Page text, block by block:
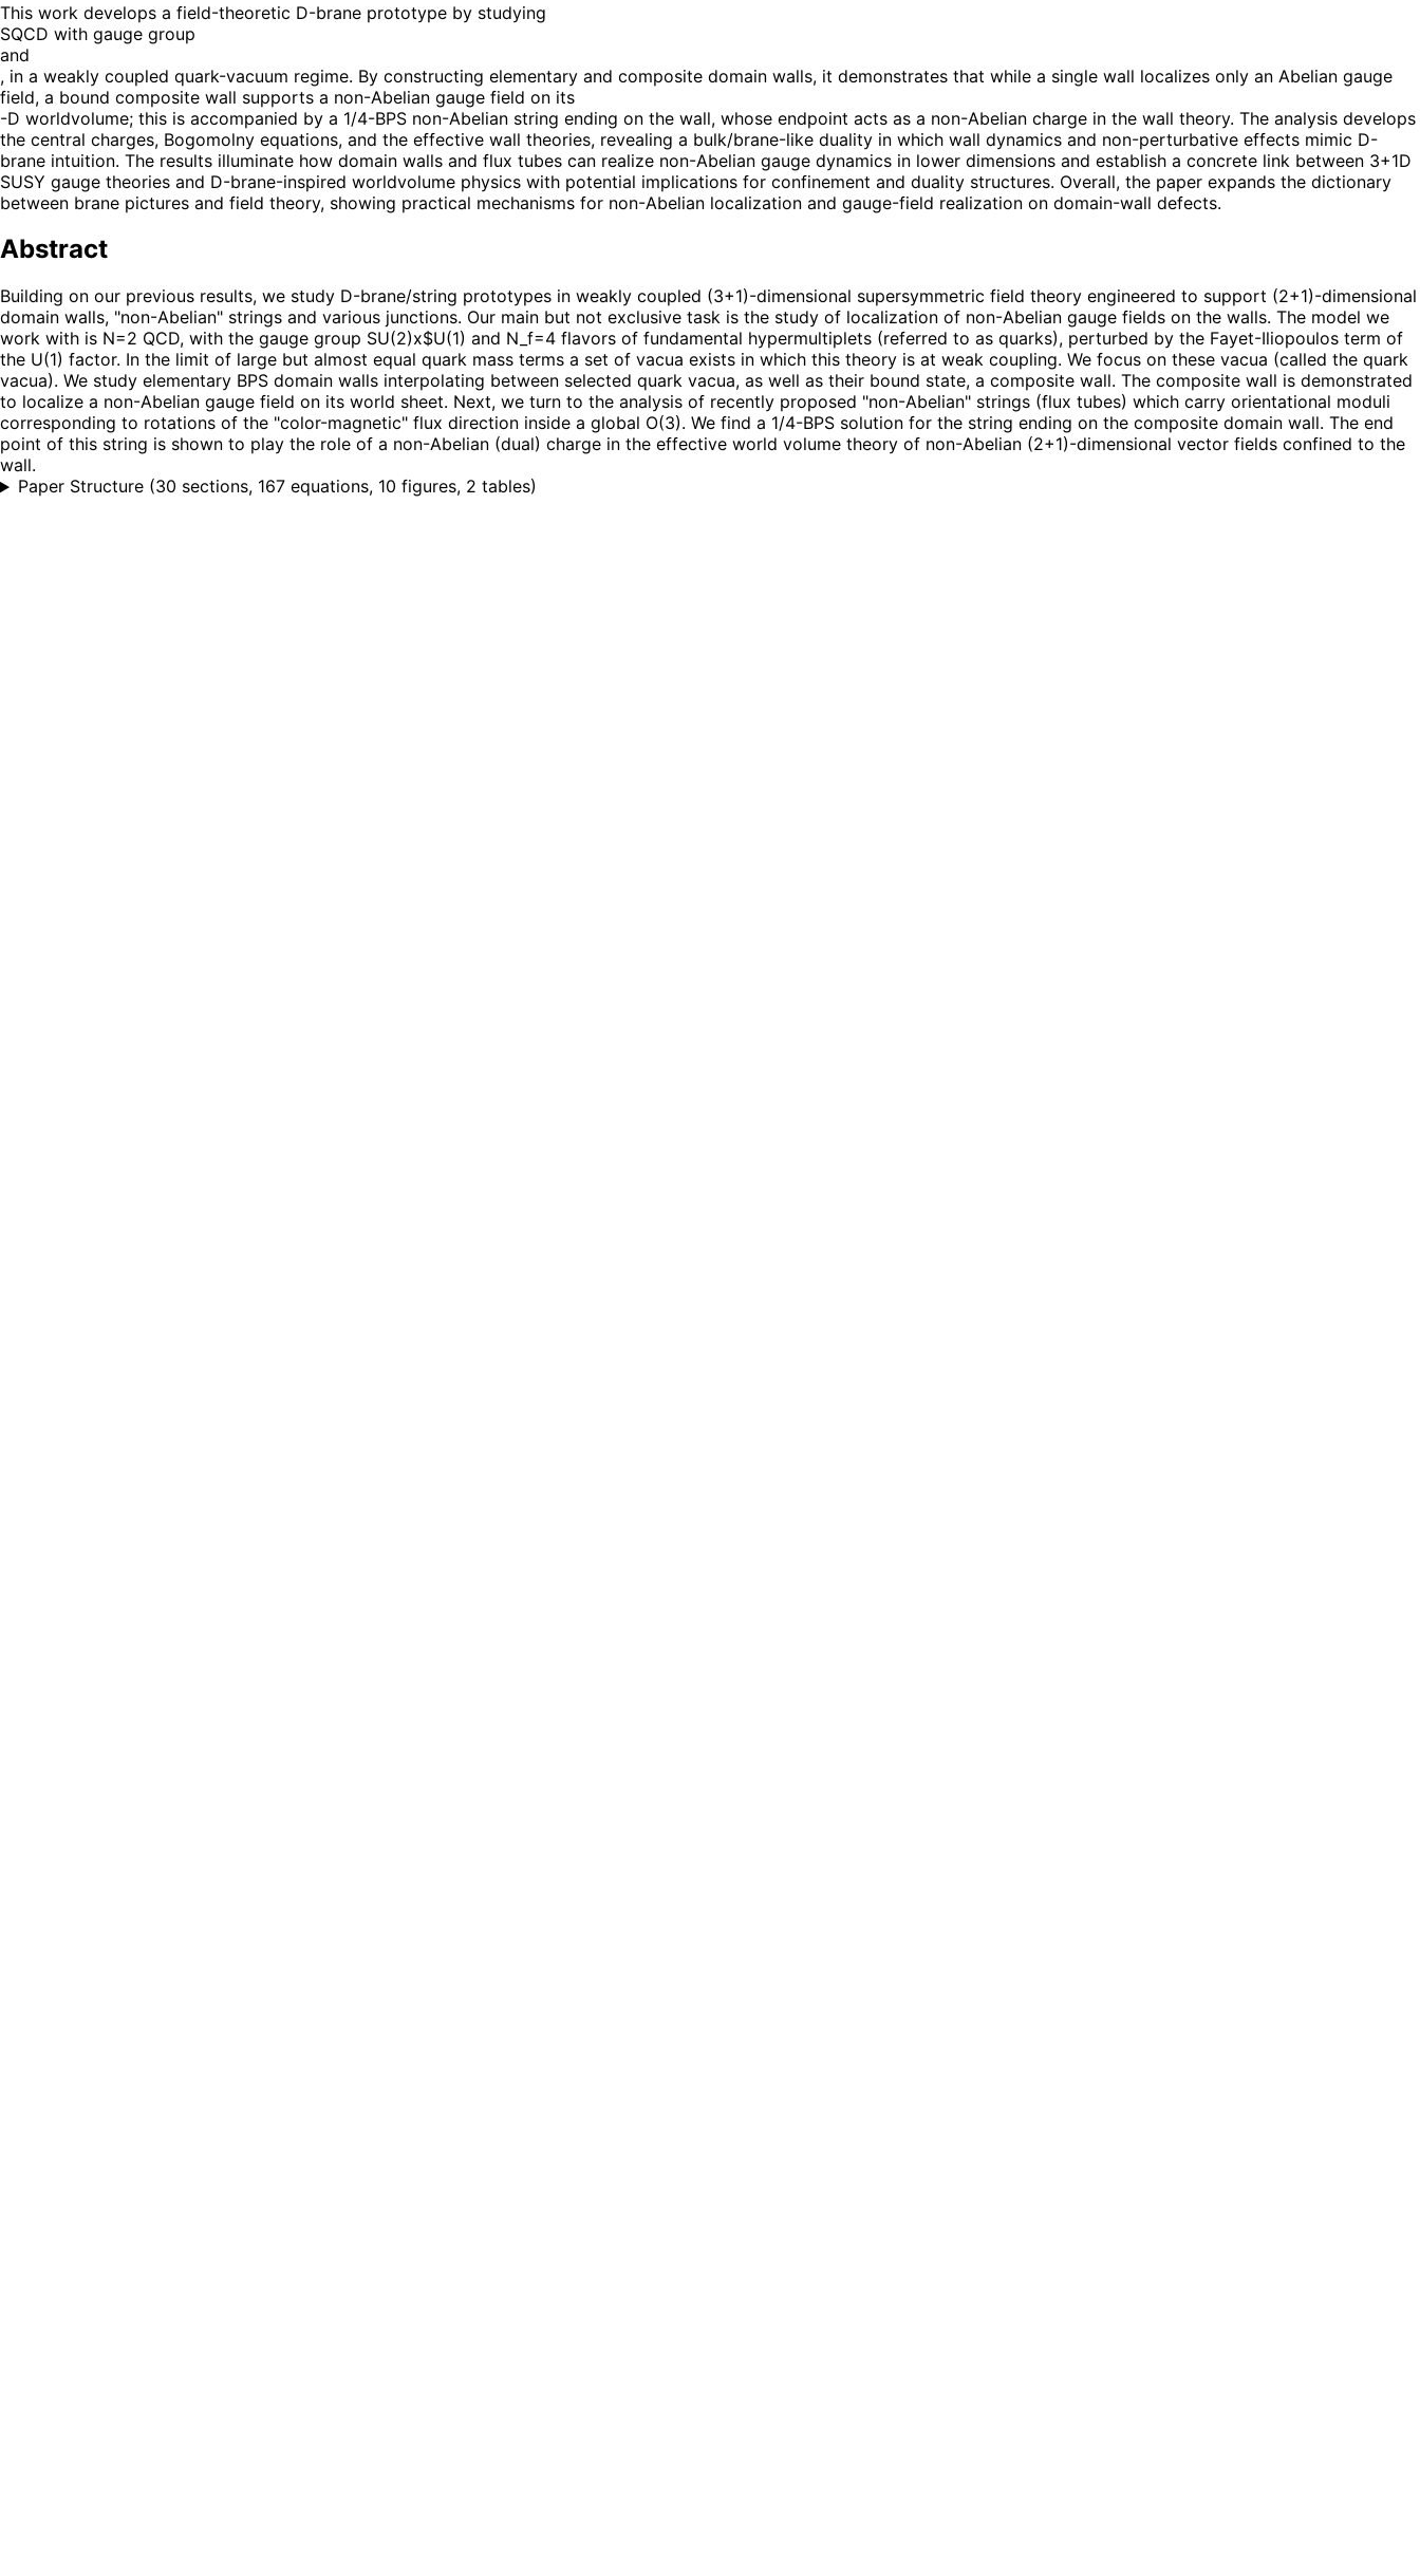
This work develops a field-theoretic D-brane prototype by studying
SQCD with gauge group
and
, in a weakly coupled quark-vacuum regime. By constructing elementary and composite domain walls, it demonstrates that while a single wall localizes only an Abelian gauge
field, a bound composite wall supports a non-Abelian gauge field on its
-D worldvolume; this is accompanied by a 1/4-BPS non-Abelian string ending on the wall, whose endpoint acts as a non-Abelian charge in the wall theory. The analysis develops
the central charges, Bogomolny equations, and the effective wall theories, revealing a bulk/brane-like duality in which wall dynamics and non-perturbative effects mimic D-
brane intuition. The results illuminate how domain walls and flux tubes can realize non-Abelian gauge dynamics in lower dimensions and establish a concrete link between 3+1D
SUSY gauge theories and D-brane-inspired worldvolume physics with potential implications for confinement and duality structures. Overall, the paper expands the dictionary
between brane pictures and field theory, showing practical mechanisms for non-Abelian localization and gauge-field realization on domain-wall defects.
Abstract
Building on our previous results, we study D-brane/string prototypes in weakly coupled (3+1)-dimensional supersymmetric field theory engineered to support (2+1)-dimensional
domain walls, "non-Abelian" strings and various junctions. Our main but not exclusive task is the study of localization of non-Abelian gauge fields on the walls. The model we
work with is N=2 QCD, with the gauge group SU(2)x$U(1) and N_f=4 flavors of fundamental hypermultiplets (referred to as quarks), perturbed by the Fayet-Iliopoulos term of
the U(1) factor. In the limit of large but almost equal quark mass terms a set of vacua exists in which this theory is at weak coupling. We focus on these vacua (called the quark
vacua). We study elementary BPS domain walls interpolating between selected quark vacua, as well as their bound state, a composite wall. The composite wall is demonstrated
to localize a non-Abelian gauge field on its world sheet. Next, we turn to the analysis of recently proposed "non-Abelian" strings (flux tubes) which carry orientational moduli
corresponding to rotations of the "color-magnetic" flux direction inside a global O(3). We find a 1/4-BPS solution for the string ending on the composite domain wall. The end
point of this string is shown to play the role of a non-Abelian (dual) charge in the effective world volume theory of non-Abelian (2+1)-dimensional vector fields confined to the
wall.
Paper Structure (30 sections, 167 equations, 10 figures, 2 tables)